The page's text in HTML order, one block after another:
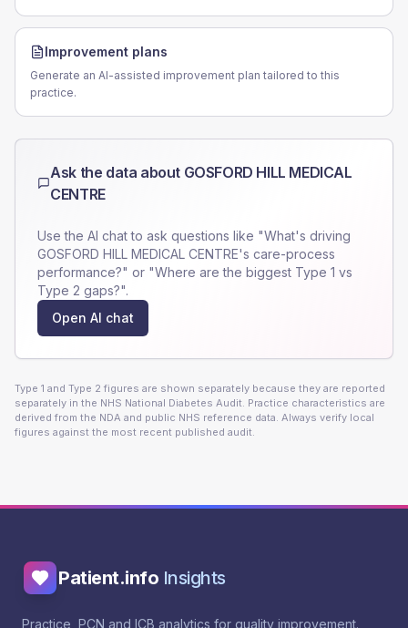
Improvement plans
Generate an AI-assisted improvement plan tailored to this
practice.
Ask the data about GOSFORD HILL MEDICAL
CENTRE
Use the AI chat to ask questions like "What's driving
GOSFORD HILL MEDICAL CENTRE's care-process
performance?" or "Where are the biggest Type 1 vs
Type 2 gaps?".
Open AI chat
Type 1 and Type 2 figures are shown separately because they are reported
separately in the NHS National Diabetes Audit. Practice characteristics are
derived from the NDA and public NHS reference data. Always verify local
figures against the most recent published audit.
Patient.info Insights
Practice, PCN and ICB analytics for quality improvement.